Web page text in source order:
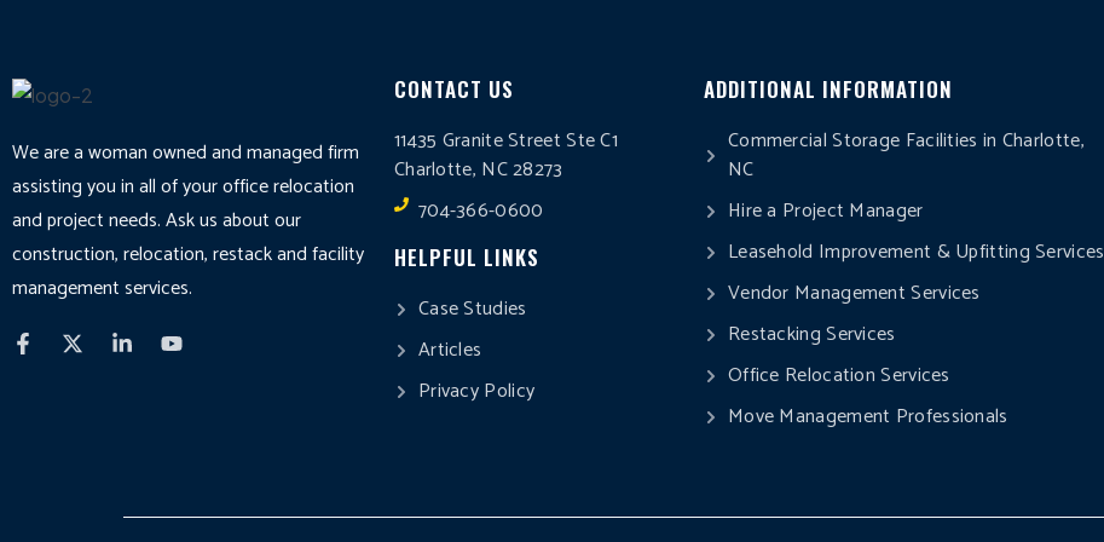
We are a woman owned and managed firm
assisting you in all of your office relocation
and project needs. Ask us about our
construction, relocation, restack and facility
management services.
CONTACT US
11435 Granite Street Ste C1
Charlotte, NC 28273
704-366-0600
HELPFUL LINKS
Case Studies
Articles
Privacy Policy
ADDITIONAL INFORMATION
Commercial Storage Facilities in Charlotte,
NC
Hire a Project Manager
Leasehold Improvement & Upfitting Services
Vendor Management Services
Restacking Services
Office Relocation Services
Move Management Professionals